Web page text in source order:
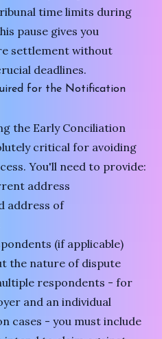
time limits during
pause gives you
settlement without
deadlines.
for the Notification
the Early Conciliation
critical for avoiding
You'll need to provide:
address
address of
(if applicable)
the nature of dispute
respondents - for
and an individual
cases - you must include